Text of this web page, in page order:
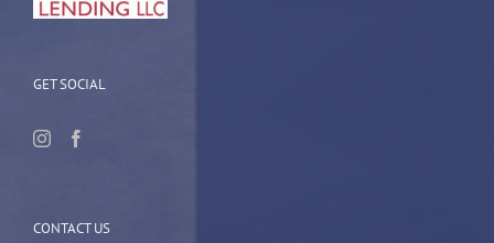
GET SOCIAL
CONTACT US